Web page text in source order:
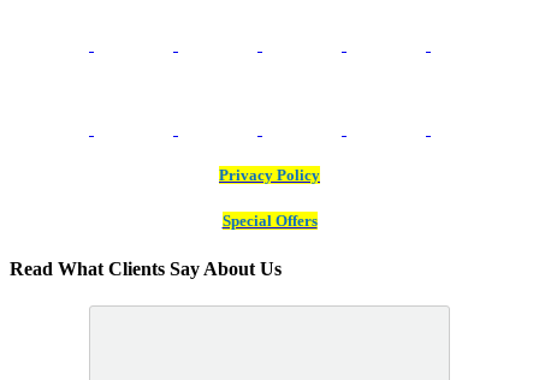
Privacy Policy
Special Offers
Read What Clients Say About Us